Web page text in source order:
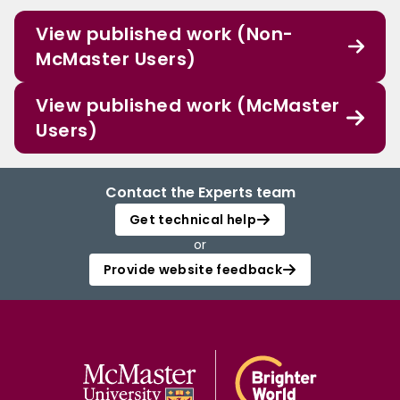
View published work (Non-
McMaster Users)
View published work (McMaster
Users)
Contact the Experts team
Get technical help
or
Provide website feedback